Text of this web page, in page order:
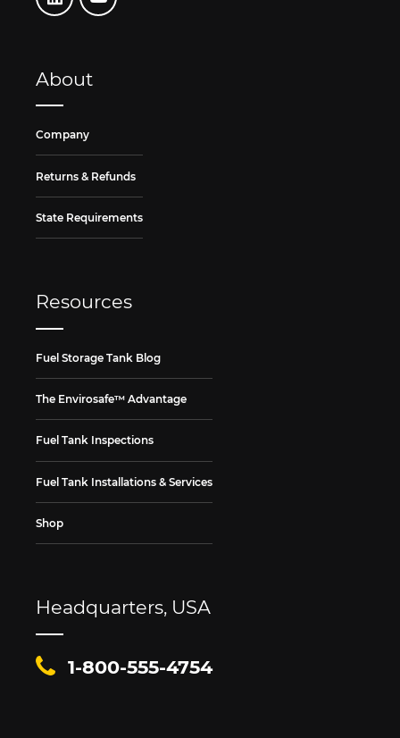
About
Company
Returns & Refunds
State Requirements
Resources
Fuel Storage Tank Blog
The Envirosafe™ Advantage
Fuel Tank Inspections
Fuel Tank Installations & Services
Shop
Headquarters, USA
1-800-555-4754